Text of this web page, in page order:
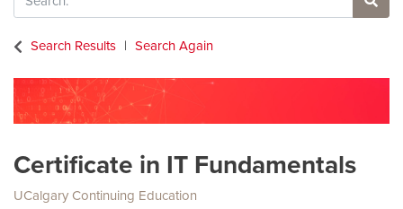
Site
Search Results
Search Again
Certificate in IT Fundamentals
UCalgary Continuing Education